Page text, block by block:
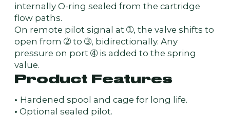
internally O-ring sealed from the cartridge
flow paths.
On remote pilot signal at ➀, the valve shifts to
open from ➁ to ➂, bidirectionally. Any
pressure on port ➃ is added to the spring
value.
Product Features
• Hardened spool and cage for long life.
• Optional sealed pilot.